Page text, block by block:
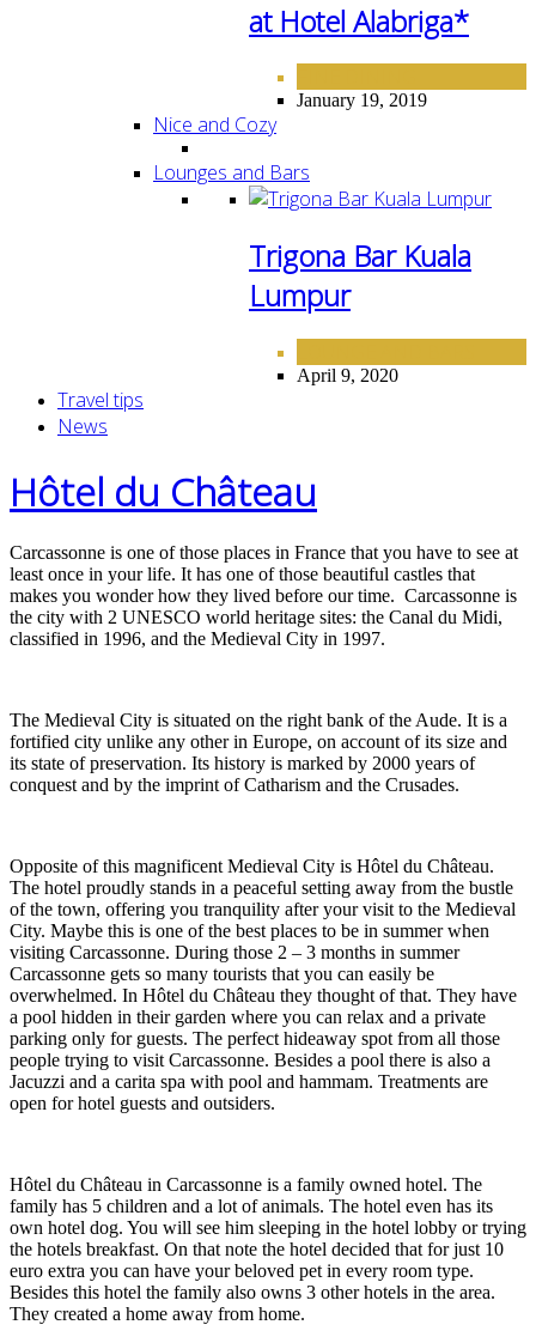
at Hotel Alabriga*
January 19, 2019
Nice and Cozy
Lounges and Bars
Trigona Bar Kuala
Lumpur
April 9, 2020
Travel tips
News
Hôtel du Château
Carcassonne is one of those places in France that you have to see at
least once in your life. It has one of those beautiful castles that
makes you wonder how they lived before our time. Carcassonne is
the city with 2 UNESCO world heritage sites: the Canal du Midi,
classified in 1996, and the Medieval City in 1997.
The Medieval City is situated on the right bank of the Aude. It is a
fortified city unlike any other in Europe, on account of its size and
its state of preservation. Its history is marked by 2000 years of
conquest and by the imprint of Catharism and the Crusades.
Opposite of this magnificent Medieval City is Hôtel du Château.
The hotel proudly stands in a peaceful setting away from the bustle
of the town, offering you tranquility after your visit to the Medieval
City. Maybe this is one of the best places to be in summer when
visiting Carcassonne. During those 2 – 3 months in summer
Carcassonne gets so many tourists that you can easily be
overwhelmed. In Hôtel du Château they thought of that. They have
a pool hidden in their garden where you can relax and a private
parking only for guests. The perfect hideaway spot from all those
people trying to visit Carcassonne. Besides a pool there is also a
Jacuzzi and a carita spa with pool and hammam. Treatments are
open for hotel guests and outsiders.
Hôtel du Château in Carcassonne is a family owned hotel. The
family has 5 children and a lot of animals. The hotel even has its
own hotel dog. You will see him sleeping in the hotel lobby or trying
the hotels breakfast. On that note the hotel decided that for just 10
euro extra you can have your beloved pet in every room type.
Besides this hotel the family also owns 3 other hotels in the area.
They created a home away from home.